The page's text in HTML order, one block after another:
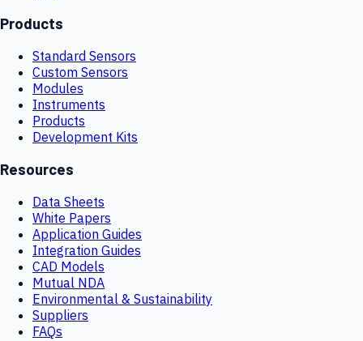
Products
Standard Sensors
Custom Sensors
Modules
Instruments
Products
Development Kits
Resources
Data Sheets
White Papers
Application Guides
Integration Guides
CAD Models
Mutual NDA
Environmental & Sustainability
Suppliers
FAQs